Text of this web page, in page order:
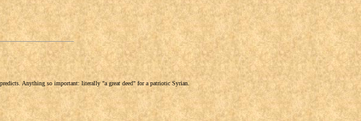
Anything so important: literally "a great deed" for a patriotic Syrian.